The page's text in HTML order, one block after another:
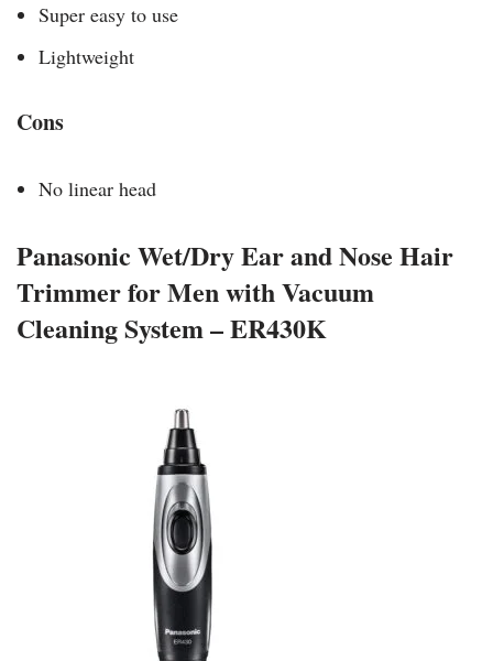
Super easy to use
Lightweight
Cons
No linear head
Panasonic Wet/Dry Ear and Nose Hair
Trimmer for Men with Vacuum
Cleaning System – ER430K